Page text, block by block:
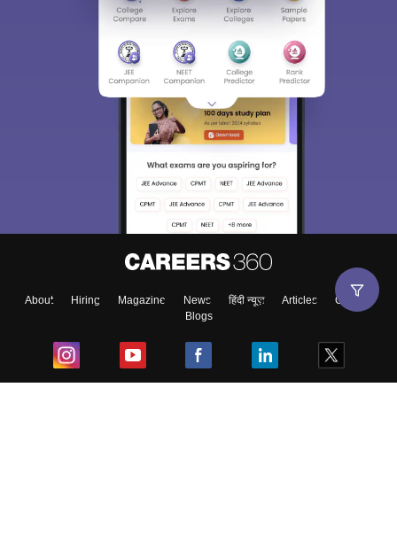
About Hiring Magazine News हिंदी न्यूज़ Articles
Contact
Blogs